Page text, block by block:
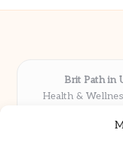
Brit Path in
Health &
Delivering trusted